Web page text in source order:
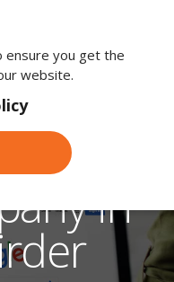
in
ensure you get the
website.